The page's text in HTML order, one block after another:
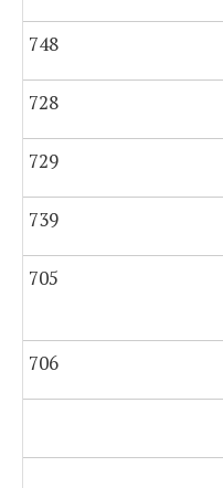
748
728
729
739
705
706